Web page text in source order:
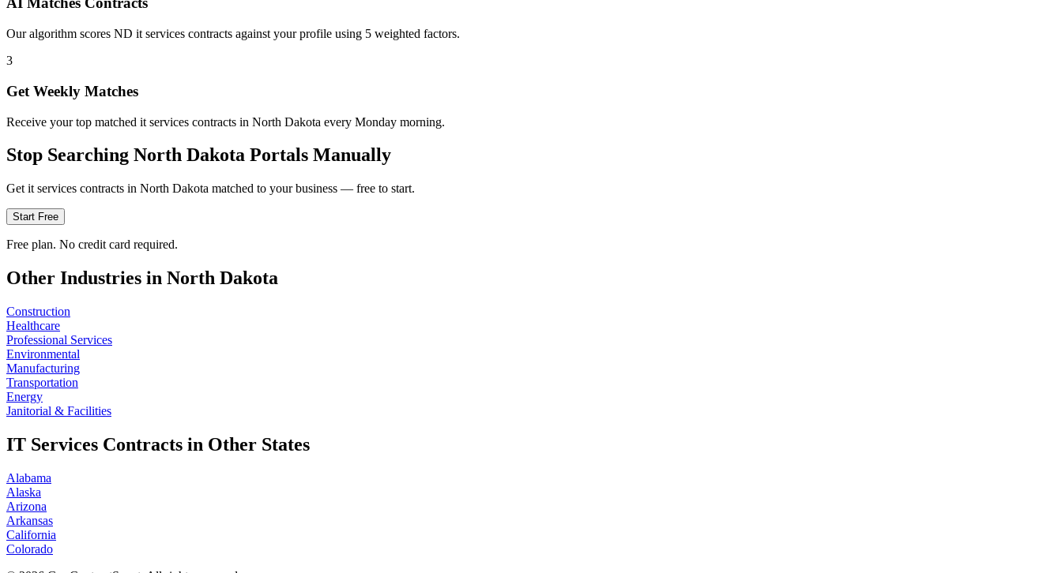
Our algorithm scores ND it services contracts against your profile using 5 weighted factors.
3
Get Weekly Matches
Receive your top matched it services contracts in North Dakota every Monday morning.
Stop Searching North Dakota Portals Manually
Get it services contracts in North Dakota matched to your business — free to start.
Start Free
Free plan. No credit card required.
Other Industries in North Dakota
Construction
Healthcare
Professional Services
Environmental
Manufacturing
Transportation
Energy
Janitorial & Facilities
IT Services Contracts in Other States
Alabama
Alaska
Arizona
Arkansas
California
Colorado